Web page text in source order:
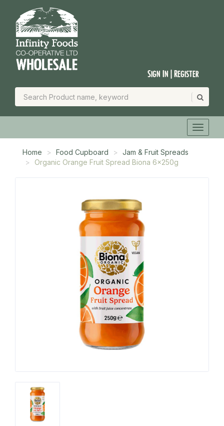
Sign In | Register
Home Food Cupboard
Jam & Fruit Spreads
Organic Orange Fruit Spread Biona 6x250g